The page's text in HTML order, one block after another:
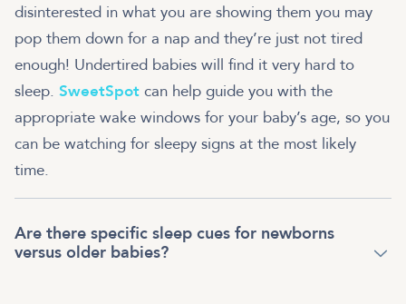
disinterested in what you are showing them you may
pop them down for a nap and they’re just not tired
enough! Undertired babies will find it very hard to
sleep. SweetSpot can help guide you with the
appropriate wake windows for your baby’s age, so you
can be watching for sleepy signs at the most likely
time.
Are there specific sleep cues for newborns
versus older babies?